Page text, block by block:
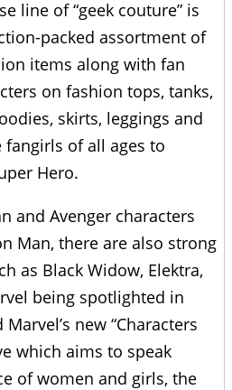
line of “geek couture” is
packed assortment of
items along with fan
on fashion tops, tanks,
skirts, leggings and
of all ages to
Hero.
and Avenger characters
Man, there are also strong
as Black Widow, Elektra,
being spotlighted in
new “Characters
which aims to speak
of women and girls, the